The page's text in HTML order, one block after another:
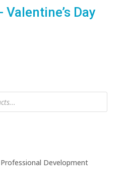
Day
Development